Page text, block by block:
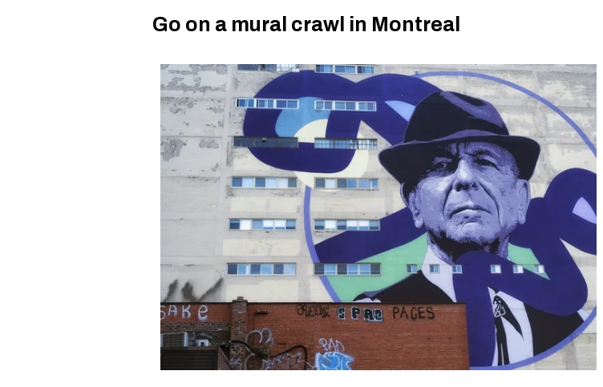
Go on a mural crawl in Montreal